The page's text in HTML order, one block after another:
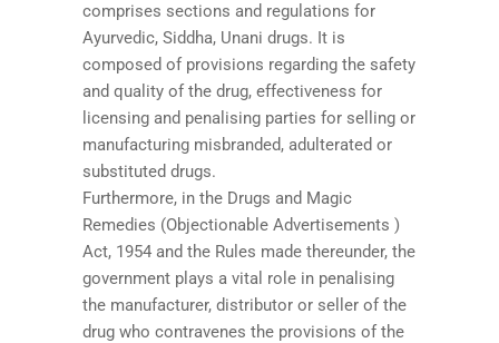
comprises sections and regulations for
Ayurvedic, Siddha, Unani drugs. It is
composed of provisions regarding the safety
and quality of the drug, effectiveness for
licensing and penalising parties for selling or
manufacturing misbranded, adulterated or
substituted drugs.
Furthermore, in the Drugs and Magic
Remedies (Objectionable Advertisements )
Act, 1954 and the Rules made thereunder, the
government plays a vital role in penalising
the manufacturer, distributor or seller of the
drug who contravenes the provisions of the